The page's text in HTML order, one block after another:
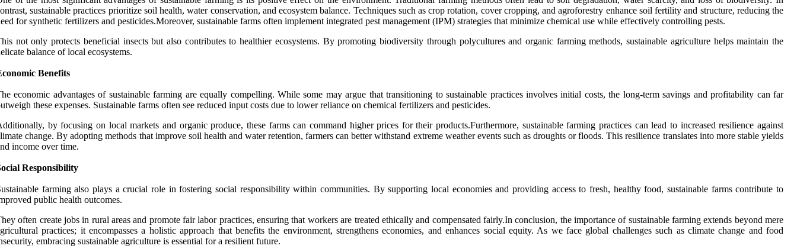
sustainable practices prioritize soil health, water conservation, and ecosystem balance. Techniques such as crop rotation, cover cropping, and agroforestry enhance soil fertility and structure, reducing the
for synthetic fertilizers and pesticides.Moreover, sustainable farms often implement integrated pest management (IPM) strategies that minimize chemical use while effectively controlling pests.
not only protects beneficial insects but also contributes to healthier ecosystems. By promoting biodiversity through polycultures and organic farming methods, sustainable agriculture helps maintain the
balance of local ecosystems.
Benefits
economic advantages of sustainable farming are equally compelling. While some may argue that transitioning to sustainable practices involves initial costs, the long-term savings and profitability can far
these expenses. Sustainable farms often see reduced input costs due to lower reliance on chemical fertilizers and pesticides.
by focusing on local markets and organic produce, these farms can command higher prices for their products.Furthermore, sustainable farming practices can lead to increased resilience against
change. By adopting methods that improve soil health and water retention, farmers can better withstand extreme weather events such as droughts or floods. This resilience translates into more stable yields
income over time.
Responsibility
farming also plays a crucial role in fostering social responsibility within communities. By supporting local economies and providing access to fresh, healthy food, sustainable farms contribute to
public health outcomes.
often create jobs in rural areas and promote fair labor practices, ensuring that workers are treated ethically and compensated fairly.In conclusion, the importance of sustainable farming extends beyond mere
practices; it encompasses a holistic approach that benefits the environment, strengthens economies, and enhances social equity. As we face global challenges such as climate change and food
embracing sustainable agriculture is essential for a resilient future.